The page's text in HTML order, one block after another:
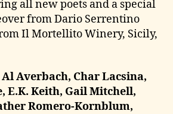
all new poets and a special
from Dario Serrentino
Il Mortellito Winery, Sicily,
Al Averbach, Char Lacsina,
E.K. Keith, Gail Mitchell,
Romero-Kornblum,